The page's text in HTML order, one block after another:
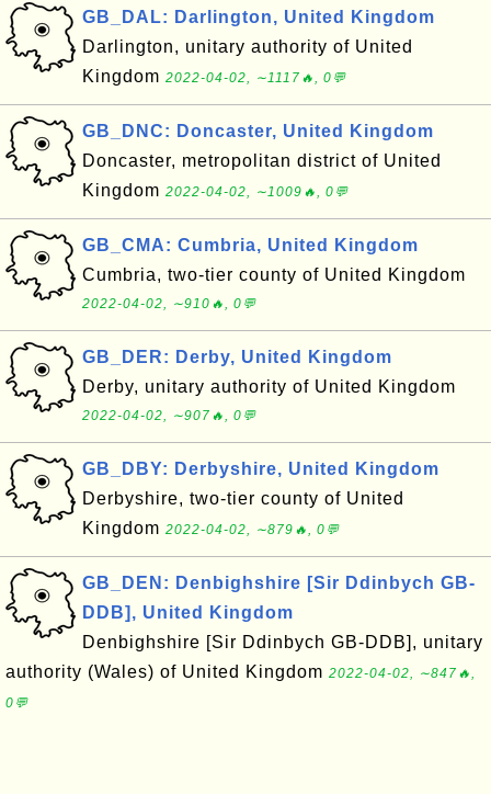
GB_DAL: Darlington, United Kingdom
Darlington, unitary authority of United
Kingdom 2022-04-02, ∼1117🔥, 0💬
GB_DNC: Doncaster, United Kingdom
Doncaster, metropolitan district of United
Kingdom 2022-04-02, ∼1009🔥, 0💬
GB_CMA: Cumbria, United Kingdom
Cumbria, two-tier county of United Kingdom
2022-04-02, ∼910🔥, 0💬
GB_DER: Derby, United Kingdom
Derby, unitary authority of United Kingdom
2022-04-02, ∼907🔥, 0💬
GB_DBY: Derbyshire, United Kingdom
Derbyshire, two-tier county of United
Kingdom 2022-04-02, ∼879🔥, 0💬
GB_DEN: Denbighshire [Sir Ddinbych GB-
DDB], United Kingdom
Denbighshire [Sir Ddinbych GB-DDB], unitary
authority (Wales) of United Kingdom 2022-04-02, ∼847🔥,
0💬